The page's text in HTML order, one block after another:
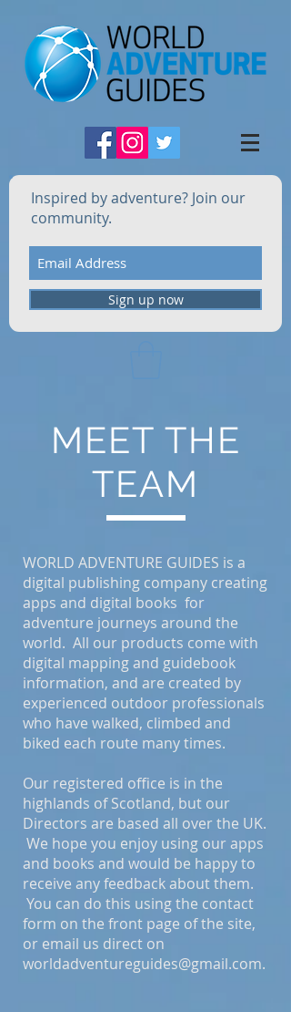
Inspired by adventure? Join our
community.
Sign up now
MEET THE
TEAM
WORLD ADVENTURE GUIDES is a
digital publishing company creating
apps and digital books for
adventure journeys around the
world. All our products come with
digital mapping and guidebook
information, and are created by
experienced outdoor professionals
who have walked, climbed and
biked each route many times.
Our registered office is in the
highlands of Scotland, but our
Directors are based all over the UK.
We hope you enjoy using our apps
and books and would be happy to
receive any feedback about them.
You can do this using the contact
form on the front page of the site,
or email us direct on
worldadventureguides@gmail.com.